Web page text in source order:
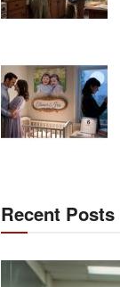
Recent Posts